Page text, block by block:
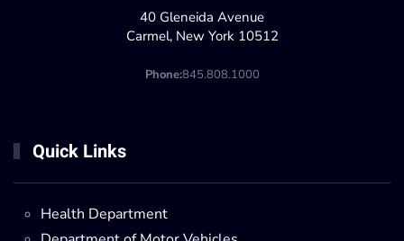
40 Gleneida Avenue
Carmel, New York 10512
Phone:845.808.1000
Quick Links
Health Department